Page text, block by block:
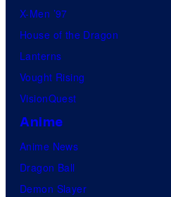
X-Men ’97
House of the Dragon
Lanterns
Vought Rising
VisionQuest
Anime
Anime News
Dragon Ball
Demon Slayer